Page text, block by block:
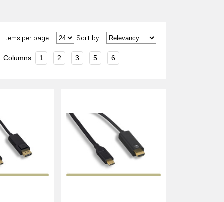
Items per page: Sort by:
Columns: 1 2 3 5 6